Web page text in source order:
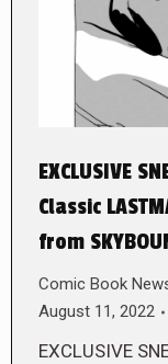
EXCLUSIVE
Classic
from
Comic Book
August 11, 2022
EXCLUSIVE